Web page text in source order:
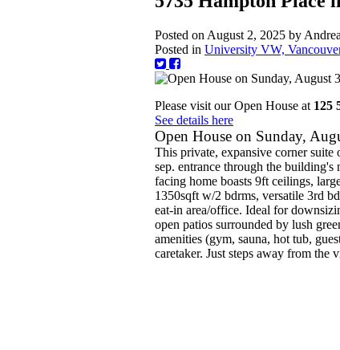
Posted on August 2, 2025 by
Posted in University VW,
Please visit our Open House at 125
See details here
Open House on Sunday,
This private, expansive corner
sep. entrance through the
facing home boasts 9ft ceilings,
1350sqft w/2 bdrms, versatile 3rd
eat-in area/office. Ideal for
open patios surrounded by lush
amenities (gym, sauna, hot tub,
caretaker. Just steps away from